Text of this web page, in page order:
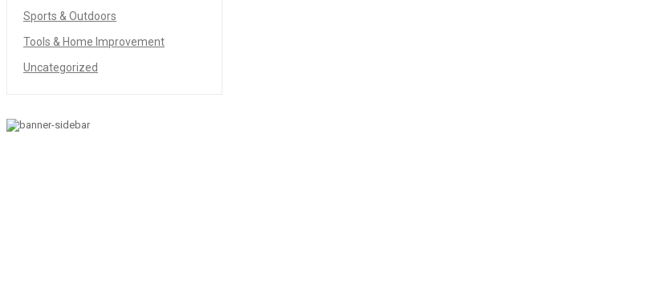
Sports & Outdoors
Tools & Home Improvement
Uncategorized